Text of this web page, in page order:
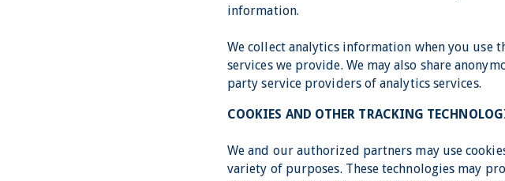
information.
We collect analytics information when you use
services we provide. We may also share
party service providers of analytics services.
COOKIES AND OTHER TRACKING
We and our authorized partners may use
variety of purposes. These technologies may